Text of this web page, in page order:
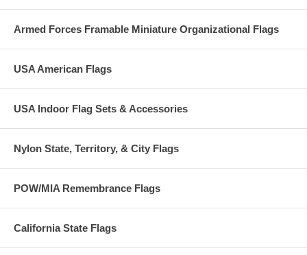
Armed Forces Framable Miniature Organizational Flags
USA American Flags
USA Indoor Flag Sets & Accessories
Nylon State, Territory, & City Flags
POW/MIA Remembrance Flags
California State Flags